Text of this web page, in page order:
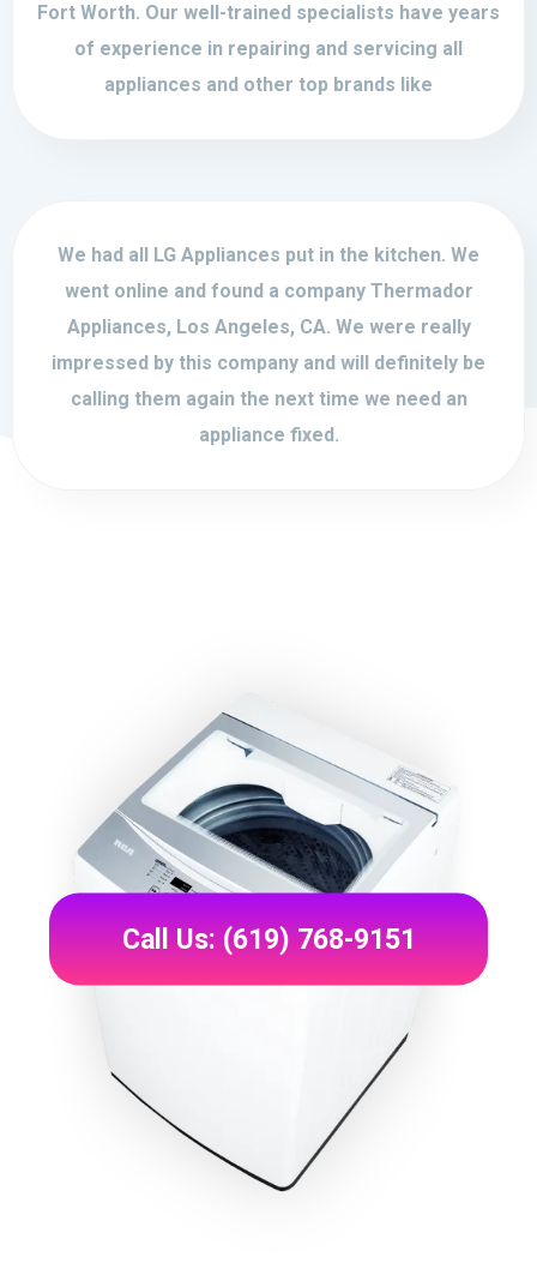
Fort Worth. Our well-trained specialists have years
of experience in repairing and servicing all
appliances and other top brands like
We had all LG Appliances put in the kitchen. We
went online and found a company Thermador
Appliances, Los Angeles, CA. We were really
impressed by this company and will definitely be
calling them again the next time we need an
appliance fixed.
Call Us: (619) 768-9151